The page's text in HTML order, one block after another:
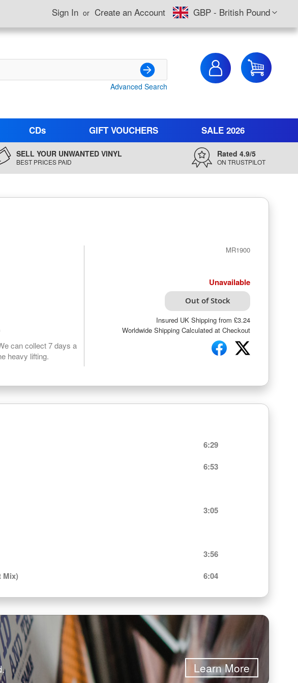
CurrencyGBP - British Pound
Sign In Create an Account
Search
Advanced Search
CDs GIFT VOUCHERS SALE 2026
SELL YOUR UNWANTED VINYL
BEST PRICES PAID
Rated 4.9/5
ON TRUSTPILOT
can collect 7 days a
heavy lifting.
MR1900
Unavailable
Out of Stock
Insured UK Shipping from £3.24
Worldwide Shipping Calculated at Checkout
6:29
6:53
3:05
3:56
Mix) 6:04
Learn More